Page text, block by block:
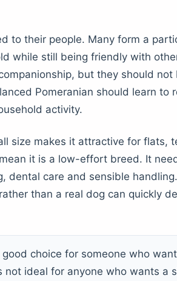
to their people. Many form a
while still being friendly with
but they should
Pomeranian should learn to
activity.
size makes it attractive for flats,
it is a low-effort breed. It
dental care and sensible
than a real dog can quickly
choice for someone who
ideal for anyone who wants a